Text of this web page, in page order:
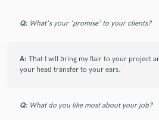
5 years agobywaxman
Q: What's your 'promise' to your clients?
A: That I will bring my flair to your project
your head transfer to your ears.
Q: What do you like most about your job?